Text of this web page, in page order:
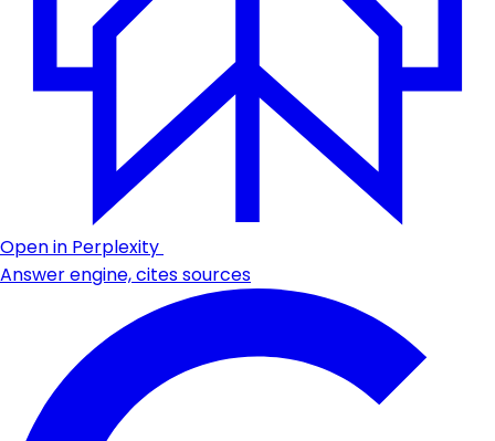
Open in Perplexity
Answer engine, cites sources